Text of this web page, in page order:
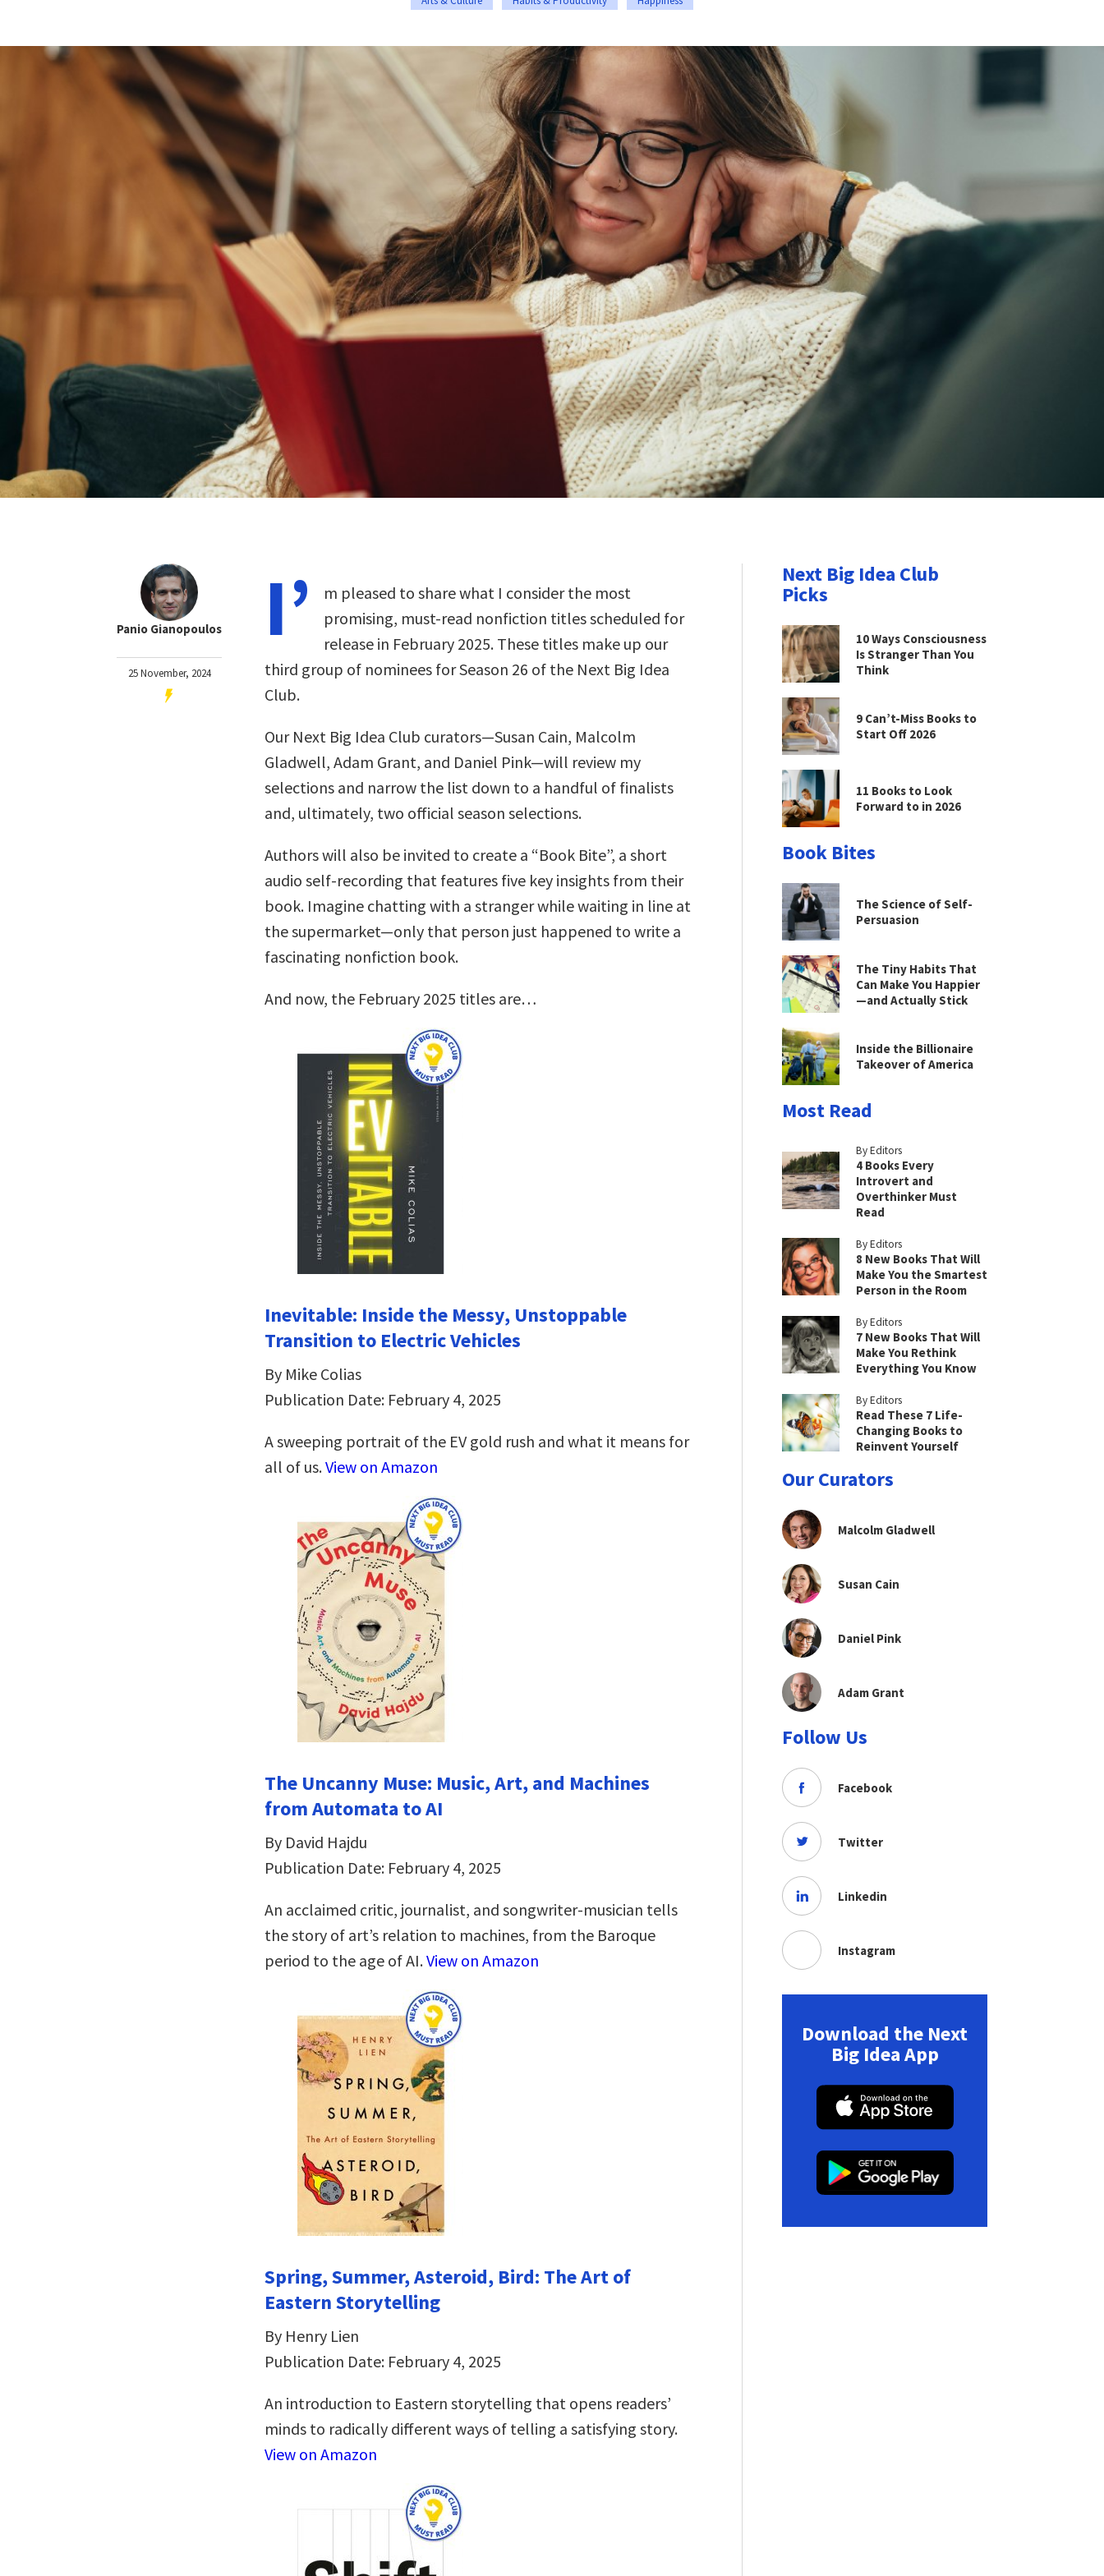
Panio Gianopoulos
25 November, 2024
I’
m pleased to share what I consider the most
promising, must-read nonfiction titles scheduled for
release in February 2025. These titles make up our
third group of nominees for Season 26 of the Next Big Idea
Club.
Our Next Big Idea Club curators—Susan Cain, Malcolm
Gladwell, Adam Grant, and Daniel Pink—will review my
selections and narrow the list down to a handful of finalists
and, ultimately, two official season selections.
Authors will also be invited to create a “Book Bite”, a short
audio self-recording that features five key insights from their
book. Imagine chatting with a stranger while waiting in line at
the supermarket—only that person just happened to write a
fascinating nonfiction book.
And now, the February 2025 titles are…
Inevitable: Inside the Messy, Unstoppable
Transition to Electric Vehicles
By Mike Colias
Publication Date: February 4, 2025
A sweeping portrait of the EV gold rush and what it means for
all of us.View on Amazon
The Uncanny Muse: Music, Art, and Machines
from Automata to AI
By David Hajdu
Publication Date: February 4, 2025
An acclaimed critic, journalist, and songwriter-musician tells
the story of art’s relation to machines, from the Baroque
period to the age of AI.View on Amazon
Spring, Summer, Asteroid, Bird: The Art of
Eastern Storytelling
By Henry Lien
Publication Date: February 4, 2025
An introduction to Eastern storytelling that opens readers’
minds to radically different ways of telling a satisfying story.
View on Amazon
Next Big Idea Club
Picks
10 Ways Consciousness
Is Stranger Than You
Think
9 Can’t-Miss Books to
Start Off 2026
11 Books to Look
Forward to in 2026
Book Bites
The Science of Self-
Persuasion
The Tiny Habits That
Can Make You Happier
—and Actually Stick
Inside the Billionaire
Takeover of America
Most Read
By Editors
4 Books Every
Introvert and
Overthinker Must
Read
By Editors
8 New Books That Will
Make You the Smartest
Person in the Room
By Editors
7 New Books That Will
Make You Rethink
Everything You Know
By Editors
Read These 7 Life-
Changing Books to
Reinvent Yourself
Our Curators
Malcolm Gladwell
Susan Cain
Daniel Pink
Adam Grant
Follow Us
Facebook
Twitter
Linkedin
Instagram
Download the Next
Big Idea App